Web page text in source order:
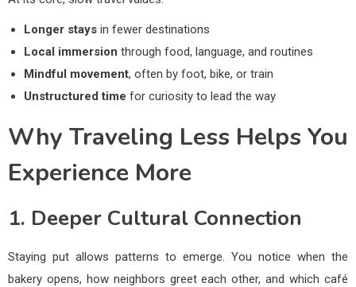
Longer stays in fewer destinations
Local immersion through food, language, and routines
Mindful movement, often by foot, bike, or train
Unstructured time for curiosity to lead the way
Why Traveling Less Helps You
Experience More
1. Deeper Cultural Connection
Staying put allows patterns to emerge. You notice when the
bakery opens, how neighbors greet each other, and which café